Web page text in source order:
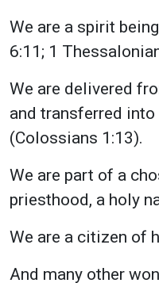
We are a spirit
6:11; 1
We are delivered
and transferred into
(Colossians 1:13).
We are part of a
priesthood, a holy
We are a citizen of
And many other